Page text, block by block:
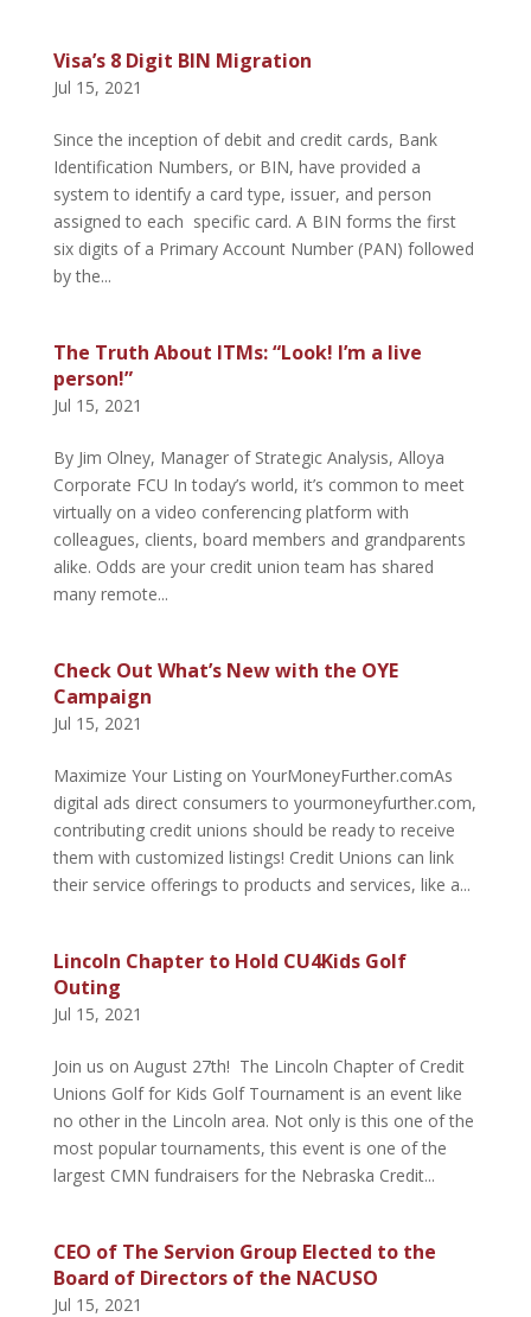
Visa’s 8 Digit BIN Migration
Jul 15, 2021
Since the inception of debit and credit cards, Bank
Identification Numbers, or BIN, have provided a
system to identify a card type, issuer, and person
assigned to each specific card. A BIN forms the first
six digits of a Primary Account Number (PAN) followed
by the...
The Truth About ITMs: “Look! I’m a live
person!”
Jul 15, 2021
By Jim Olney, Manager of Strategic Analysis, Alloya
Corporate FCU In today’s world, it’s common to meet
virtually on a video conferencing platform with
colleagues, clients, board members and grandparents
alike. Odds are your credit union team has shared
many remote...
Check Out What’s New with the OYE
Campaign
Jul 15, 2021
Maximize Your Listing on YourMoneyFurther.comAs
digital ads direct consumers to yourmoneyfurther.com,
contributing credit unions should be ready to receive
them with customized listings! Credit Unions can link
their service offerings to products and services, like a...
Lincoln Chapter to Hold CU4Kids Golf
Outing
Jul 15, 2021
Join us on August 27th! The Lincoln Chapter of Credit
Unions Golf for Kids Golf Tournament is an event like
no other in the Lincoln area. Not only is this one of the
most popular tournaments, this event is one of the
largest CMN fundraisers for the Nebraska Credit...
CEO of The Servion Group Elected to the
Board of Directors of the NACUSO
Jul 15, 2021